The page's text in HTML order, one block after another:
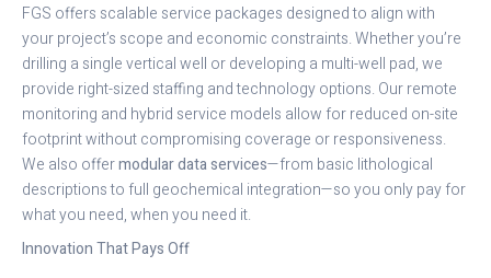
FGS offers scalable service packages designed to align with
your project’s scope and economic constraints. Whether you’re
drilling a single vertical well or developing a multi-well pad, we
provide right-sized staffing and technology options. Our remote
monitoring and hybrid service models allow for reduced on-site
footprint without compromising coverage or responsiveness.
We also offermodular data services—from basic lithological
descriptions to full geochemical integration—so you only pay for
what you need, when you need it.
Innovation That Pays Off